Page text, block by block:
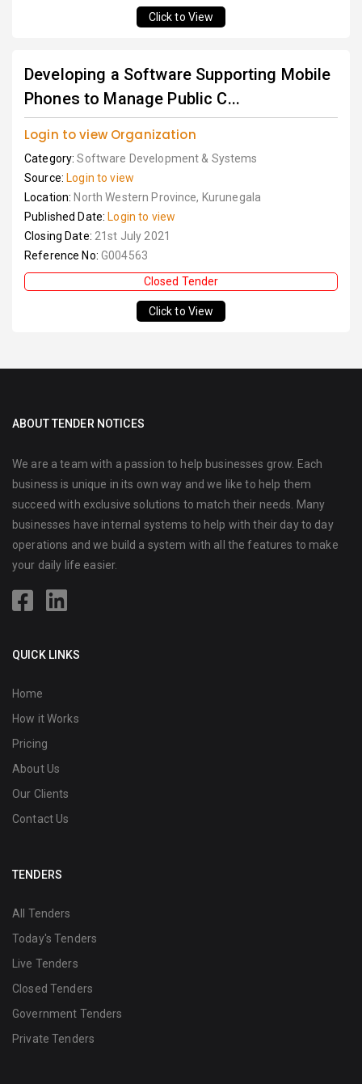
Click to View
Developing a Software Supporting Mobile
Phones to Manage Public C...
Login to view Organization
Category:Software Development & Systems
Source: Login to view
Location: North Western Province, Kurunegala
Published Date: Login to view
Closing Date: 21st July 2021
Reference No: G004563
Closed Tender
Click to View
ABOUT TENDER NOTICES
We are a team with a passion to help businesses grow. Each
business is unique in its own way and we like to help them
succeed with exclusive solutions to match their needs. Many
businesses have internal systems to help with their day to day
operations and we build a system with all the features to make
your daily life easier.
QUICK LINKS
Home
How it Works
Pricing
About Us
Our Clients
Contact Us
TENDERS
All Tenders
Today's Tenders
Live Tenders
Closed Tenders
Government Tenders
Private Tenders